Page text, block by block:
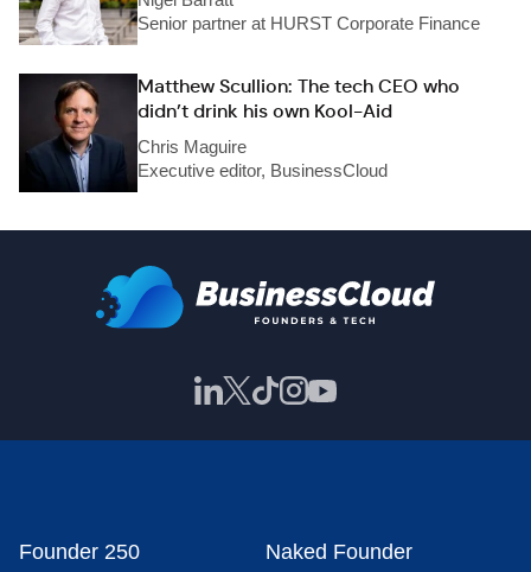
Senior partner at HURST Corporate Finance
Matthew Scullion: The tech CEO who
didn’t drink his own Kool-Aid
Chris Maguire
Executive editor, BusinessCloud
Founder 250 Naked Founder